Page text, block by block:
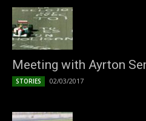
Meeting with Ayrton
STORIES 02/03/2017